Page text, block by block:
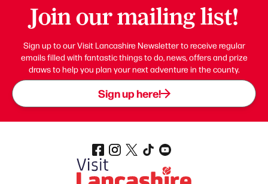
Join our mailing list!
Sign up to our Visit Lancashire Newsletter to receive regular
emails filled with fantastic things to do, news, offers and prize
draws to help you plan your next adventure in the county.
Sign up here!